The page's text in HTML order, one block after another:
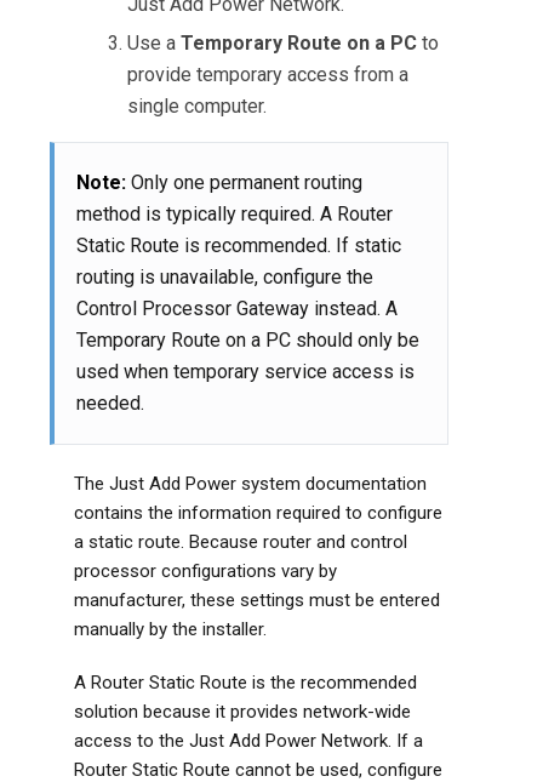
Use aTemporary Route on a PC to
provide temporary access from a
single computer.
Note: Only one permanent routing
method is typically required. A Router
Static Route is recommended. If static
routing is unavailable, configure the
Control Processor Gateway instead. A
Temporary Route on a PC should only be
used when temporary service access is
needed.
The Just Add Power system documentation
contains the information required to configure
a static route. Because router and control
processor configurations vary by
manufacturer, these settings must be entered
manually by the installer.
A Router Static Route is the recommended
solution because it provides network-wide
access to the Just Add Power Network. If a
Router Static Route cannot be used, configure